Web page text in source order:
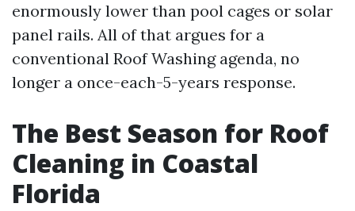
enormously lower than pool cages or solar
panel rails. All of that argues for a
conventional Roof Washing agenda, no
longer a once-each-5-years response.
The Best Season for Roof
Cleaning in Coastal
Florida